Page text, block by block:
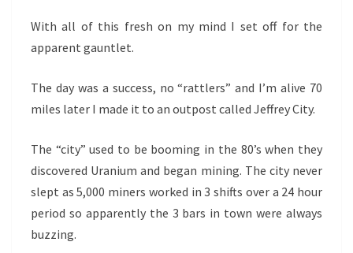
With all of this fresh on my mind I set off for the
apparent gauntlet.
The day was a success, no “rattlers” and I’m alive 70
miles later I made it to an outpost called Jeffrey City.
The “city” used to be booming in the 80’s when they
discovered Uranium and began mining. The city never
slept as 5,000 miners worked in 3 shifts over a 24 hour
period so apparently the 3 bars in town were always
buzzing.